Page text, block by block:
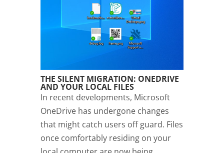
THE SILENT MIGRATION: ONEDRIVE
AND YOUR LOCAL FILES
In recent developments, Microsoft
OneDrive has undergone changes
that might catch users off guard. Files
once comfortably residing on your